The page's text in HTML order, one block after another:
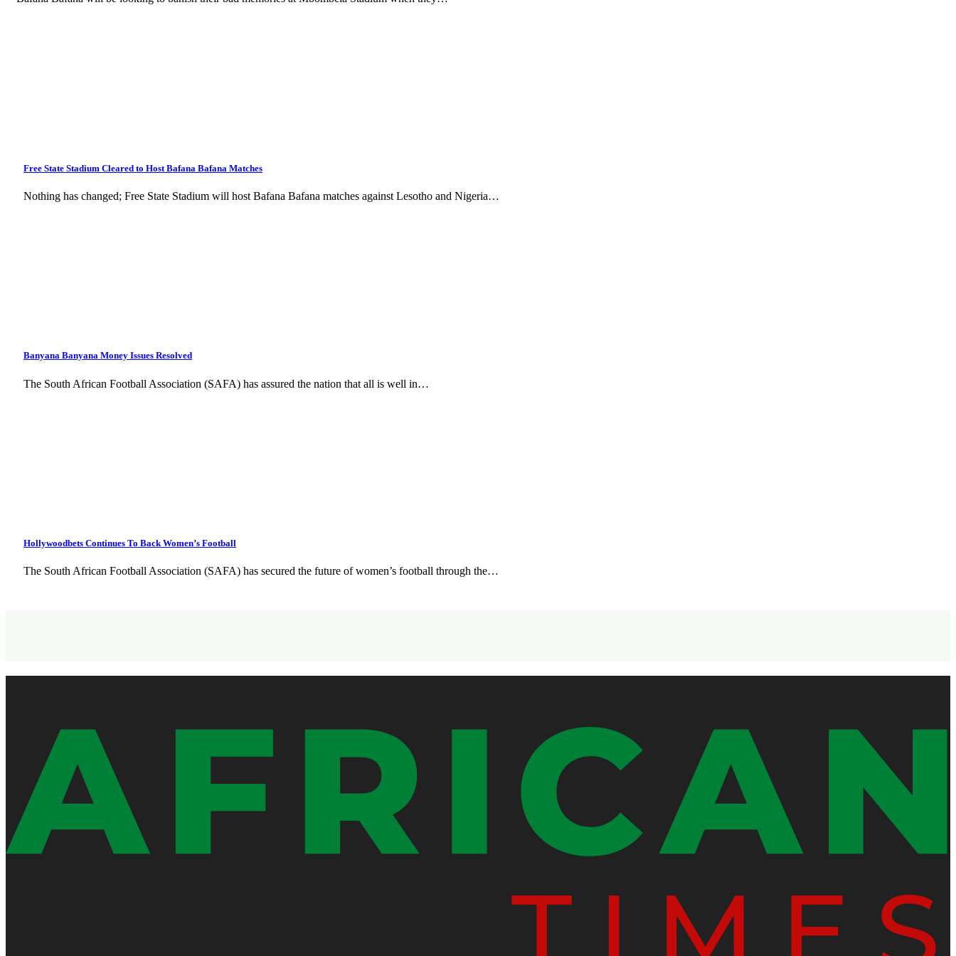
Free State Stadium Cleared to Host Bafana Bafana Matches
Nothing has changed; Free State Stadium will host Bafana Bafana matches against Lesotho and Nigeria…
Banyana Banyana Money Issues Resolved
The South African Football Association (SAFA) has assured the nation that all is well in…
Hollywoodbets Continues To Back Women’s Football
The South African Football Association (SAFA) has secured the future of women’s football through the…